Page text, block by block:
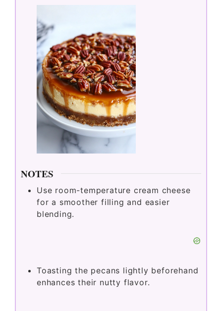
NOTES
Use room-temperature cream cheese
for a smoother filling and easier
blending.
Toasting the pecans lightly beforehand
enhances their nutty flavor.